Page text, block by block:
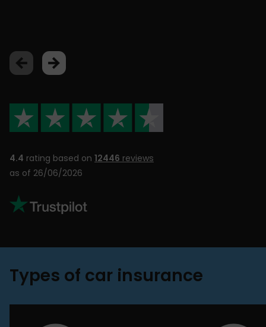
4.4 rating based on 12446 reviews
as of 26/06/2026
Types of car insurance